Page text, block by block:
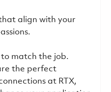
align with your
to match the job.
the perfect
at RTX,